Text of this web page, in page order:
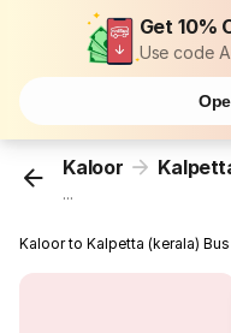
Get 10%
Use code
Kaloor
...
Kaloor to Kalpetta (kerala) Bus